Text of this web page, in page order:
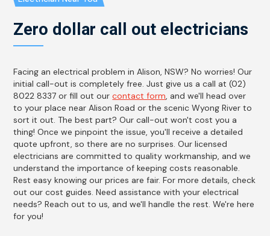
Zero dollar call out electricians
Facing an electrical problem in Alison, NSW? No worries! Our
initial call-out is completely free. Just give us a call at (02)
8022 8337 or fill out ourcontact form, and we'll head over
to your place near Alison Road or the scenic Wyong River to
sort it out. The best part? Our call-out won't cost you a
thing! Once we pinpoint the issue, you'll receive a detailed
quote upfront, so there are no surprises. Our licensed
electricians are committed to quality workmanship, and we
understand the importance of keeping costs reasonable.
Rest easy knowing our prices are fair. For more details, check
out our cost guides. Need assistance with your electrical
needs? Reach out to us, and we'll handle the rest. We're here
for you!